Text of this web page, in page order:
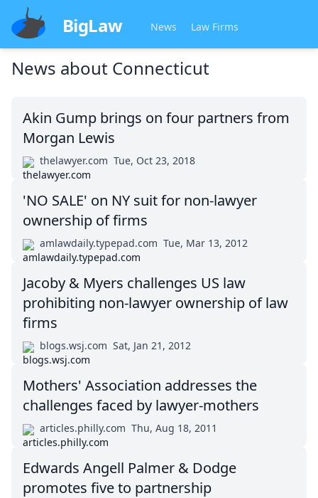
BigLaw News Law Firms
News about Connecticut
Akin Gump brings on four partners from
Morgan Lewis
thelawyer.com Tue, Oct 23, 2018
'NO SALE' on NY suit for non-lawyer
ownership of firms
amlawdaily.typepad.com Tue, Mar 13, 2012
Jacoby & Myers challenges US law
prohibiting non-lawyer ownership of law
firms
blogs.wsj.com Sat, Jan 21, 2012
Mothers' Association addresses the
challenges faced by lawyer-mothers
articles.philly.com Thu, Aug 18, 2011
Edwards Angell Palmer & Dodge
promotes five to partnership